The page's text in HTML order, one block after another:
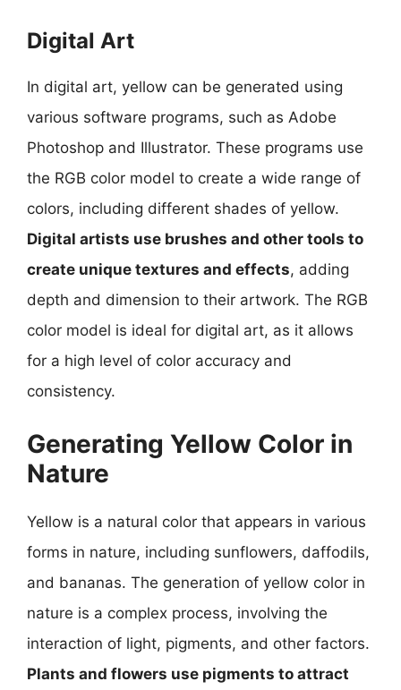
Digital Art
In digital art, yellow can be generated using
various software programs, such as Adobe
Photoshop and Illustrator. These programs use
the RGB color model to create a wide range of
colors, including different shades of yellow.
Digital artists use brushes and other tools to
create unique textures and effects, adding
depth and dimension to their artwork. The RGB
color model is ideal for digital art, as it allows
for a high level of color accuracy and
consistency.
Generating Yellow Color in
Nature
Yellow is a natural color that appears in various
forms in nature, including sunflowers, daffodils,
and bananas. The generation of yellow color in
nature is a complex process, involving the
interaction of light, pigments, and other factors.
Plants and flowers use pigments to attract